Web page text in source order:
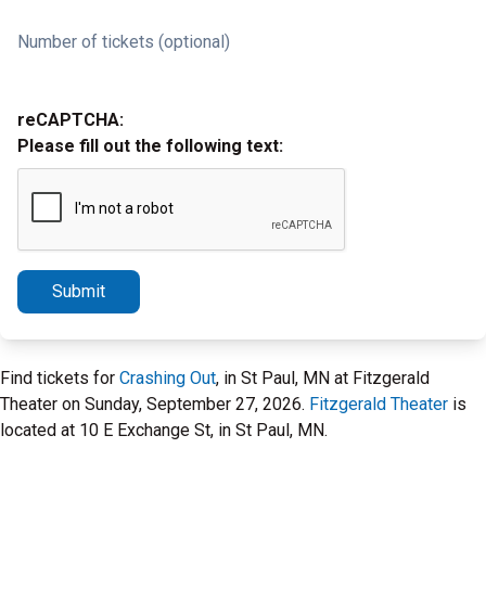
Number of tickets (optional)
reCAPTCHA:
Please fill out the following text:
Submit
Find tickets for Crashing Out, in St Paul, MN at Fitzgerald
Theater on Sunday, September 27, 2026. Fitzgerald Theater is
located at 10 E Exchange St, in St Paul, MN.